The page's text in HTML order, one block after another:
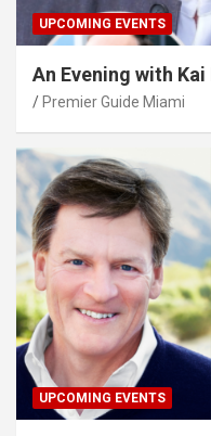
UPCOMING EVENTS
An Evening with Kai
Premier Guide Miami
UPCOMING EVENTS